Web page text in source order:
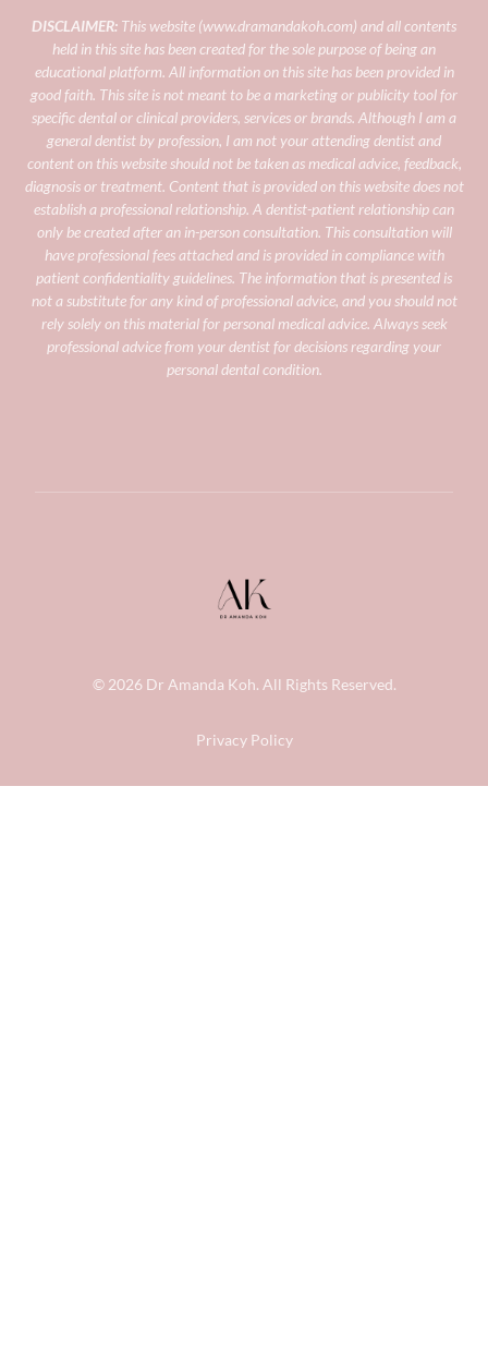
DISCLAIMER: This website (www.dramandakoh.com) and all contents
held in this site has been created for the sole purpose of being an
educational platform. All information on this site has been provided in
good faith. This site is not meant to be a marketing or publicity tool for
specific dental or clinical providers, services or brands. Although I am a
general dentist by profession, I am not your attending dentist and
content on this website should not be taken as medical advice, feedback,
diagnosis or treatment. Content that is provided on this website does not
establish a professional relationship. A dentist-patient relationship can
only be created after an in-person consultation. This consultation will
have professional fees attached and is provided in compliance with
patient confidentiality guidelines. The information that is presented is
not a substitute for any kind of professional advice, and you should not
rely solely on this material for personal medical advice. Always seek
professional advice from your dentist for decisions regarding your
personal dental condition.
© 2026 Dr Amanda Koh. All Rights Reserved.
Privacy Policy